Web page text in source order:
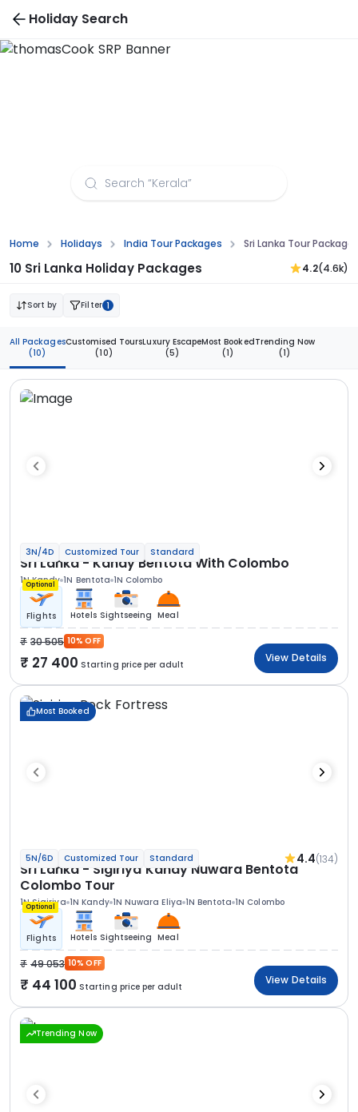
Holiday Search
Home Holidays India Tour Packages Sri Lanka Tour
10 Sri Lanka Holiday Packages 4.2(4.6k)
Sort by Filter 1
All Packages
(10)
Customised Tours
(10)
Luxury Escape
(5)
Most Booked
(1)
Trending Now
(1)
3N/4D Customized Tour Standard
Sri Lanka - Kandy Bentota With Colombo
1N Kandy 1N Bentota 1N Colombo
Optional
Flights Hotels Sightseeing Meal
30 505 10% OFF
27 400 Starting price per adult
View Details
Most Booked
5N/6D Customized Tour Standard 4.4(134)
Sri Lanka - Sigiriya Kandy Nuwara Bentota
Colombo Tour
1N Sigiriya 1N Kandy 1N Nuwara Eliya 1N Bentota 1N Colombo
Optional
Flights Hotels Sightseeing Meal
49 053 10% OFF
44 100 Starting price per adult
View Details
Trending Now